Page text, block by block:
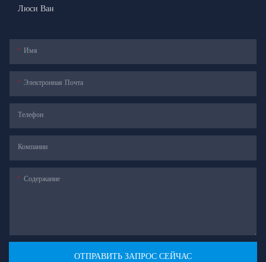
Люси Ван
Имя
Электронная Почта
Телефон
Компании
Содержание
ОТПРАВИТЬ ЗАПРОС СЕЙЧАС